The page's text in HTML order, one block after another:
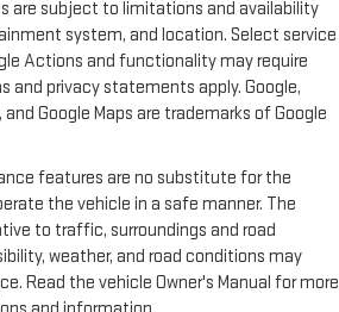
are subject to limitations and availability
system, and location. Select service
Actions and functionality may require
and privacy statements apply. Google,
Google Maps are trademarks of Google
features are no substitute for the
the vehicle in a safe manner. The
to traffic, surroundings and road
weather, and road conditions may
Read the vehicle Owner's Manual for more